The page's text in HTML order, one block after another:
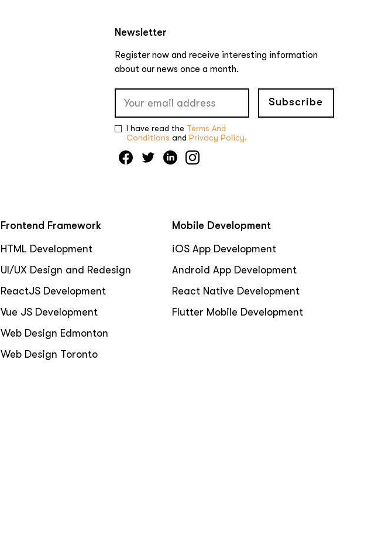
Newsletter
Register now and receive interesting information
about our news once a month.
I have read the Terms And
Conditions and Privacy Policy.
Subscribe
Frontend Framework
HTML Development
UI/UX Design and Redesign
ReactJS Development
Vue JS Development
Web Design Edmonton
Web Design Toronto
Mobile Development
iOS App Development
Android App Development
React Native Development
Flutter Mobile Development